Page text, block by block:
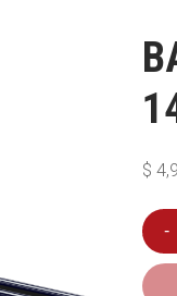
$
-